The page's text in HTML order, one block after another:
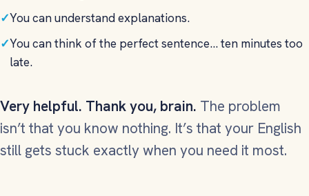
✓You can understand explanations.
✓You can think of the perfect sentence... ten minutes too
late.
Very helpful. Thank you, brain. The problem
isn’t that you know nothing. It’s that your English
still gets stuck exactly when you need it most.